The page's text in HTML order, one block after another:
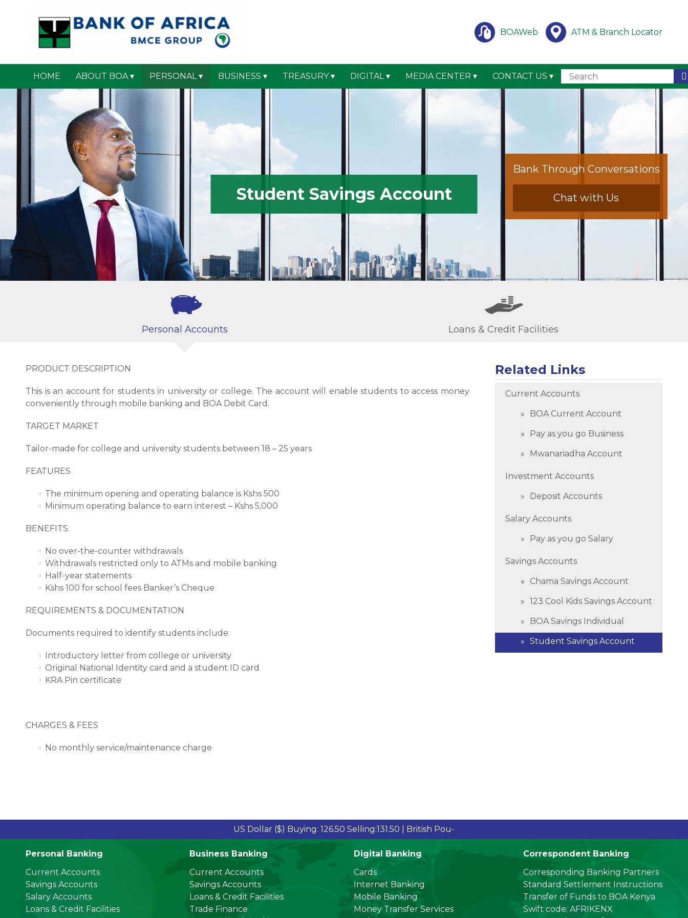
BOAWeb ATM & Branch Locator
HOME ABOUT BOA PERSONAL BUSINESS TREASURY DIGITAL MEDIA CENTER CONTACT US
Student Savings Account
Bank Through Conversations
Chat with Us
Personal Accounts Loans & Credit Facilities
PRODUCT DESCRIPTION
This is an account for students in university or college. The account will enable students to access money
conveniently through mobile banking and BOA Debit Card.
TARGET MARKET
Tailor-made for college and university students between 18 – 25 years
FEATURES
The minimum opening and operating balance is Kshs 500
Minimum operating balance to earn interest – Kshs 5,000
BENEFITS
No over-the-counter withdrawals
Withdrawals restricted only to ATMs and mobile banking
Half-year statements
Kshs 100 for school fees Banker’s Cheque
REQUIREMENTS & DOCUMENTATION
Documents required to identify students include:
Introductory letter from college or university
Original National Identity card and a student ID card
KRA Pin certificate
CHARGES & FEES
No monthly service/maintenance charge
Related Links
Current Accounts
BOA Current Account
Pay as you go Business
Mwanariadha Account
Investment Accounts
Deposit Accounts
Salary Accounts
Pay as you go Salary
Savings Accounts
Chama Savings Account
123 Cool Kids Savings Account
BOA Savings Individual
Student Savings Account
US Dollar ($) Buying: 126.50 Selling:131.50 |British Pound Sterling (
Personal Banking
Current Accounts
Savings Accounts
Salary Accounts
Loans & Credit Facilities
Business Banking
Current Accounts
Savings Accounts
Loans & Credit Facilities
Trade Finance
Digital Banking
Cards
Internet Banking
Mobile Banking
Money Transfer Services
Correspondent Banking
Corresponding Banking Partners
Standard Settlement Instructions
Transfer of Funds to BOA Kenya
Swift code: AFRIKENX